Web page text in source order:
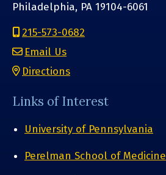
Philadelphia, PA 19104-6061
215-573-0682
Email Us
Directions
Links of Interest
University of Pennsylvania
Perelman School of Medicine